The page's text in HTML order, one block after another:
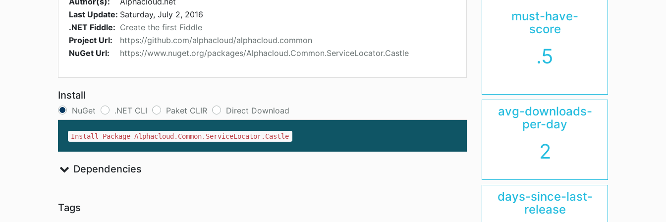
Last Update: Saturday, July 2, 2016
.NET Fiddle: Create the first Fiddle
Project Url:
https://github.com/alphacloud/alphacloud.common
NuGet Url:
https://www.nuget.org/packages/Alphacloud.Common.ServiceLocator.Castle
Install
NuGet .NET CLI Paket CLIR Direct Download
Install-Package Alphacloud.Common.ServiceLocator.Castle
Dependencies
Tags
must-have-
score
.5
avg-downloads-
per-day
2
days-since-last-
release